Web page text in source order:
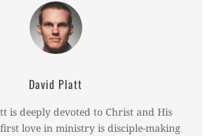
David Platt
is deeply devoted to Christ and His
love in ministry is disciple-making